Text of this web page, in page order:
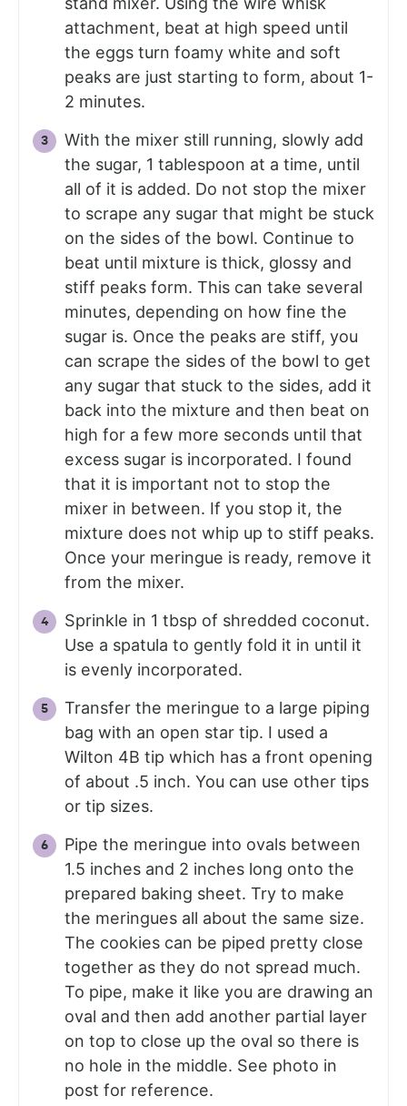
attachment, beat at high speed until
the eggs turn foamy white and soft
peaks are just starting to form, about 1-
2 minutes.
With the mixer still running, slowly add
the sugar, 1 tablespoon at a time, until
all of it is added. Do not stop the mixer
to scrape any sugar that might be stuck
on the sides of the bowl. Continue to
beat until mixture is thick, glossy and
stiff peaks form. This can take several
minutes, depending on how fine the
sugar is. Once the peaks are stiff, you
can scrape the sides of the bowl to get
any sugar that stuck to the sides, add it
back into the mixture and then beat on
high for a few more seconds until that
excess sugar is incorporated. I found
that it is important not to stop the
mixer in between. If you stop it, the
mixture does not whip up to stiff peaks.
Once your meringue is ready, remove it
from the mixer.
Sprinkle in 1 tbsp of shredded coconut.
Use a spatula to gently fold it in until it
is evenly incorporated.
Transfer the meringue to a large piping
bag with an open star tip. I used a
Wilton 4B tip which has a front opening
of about .5 inch. You can use other tips
or tip sizes.
Pipe the meringue into ovals between
1.5 inches and 2 inches long onto the
prepared baking sheet. Try to make
the meringues all about the same size.
The cookies can be piped pretty close
together as they do not spread much.
To pipe, make it like you are drawing an
oval and then add another partial layer
on top to close up the oval so there is
no hole in the middle. See photo in
post for reference.